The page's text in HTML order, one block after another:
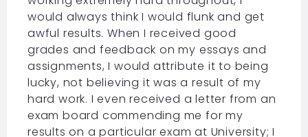
would always think I would flunk and get
awful results. When I received good
grades and feedback on my essays and
assignments, I would attribute it to being
lucky, not believing it was a result of my
hard work. I even received a letter from an
exam board commending me for my
results on a particular exam at University; I